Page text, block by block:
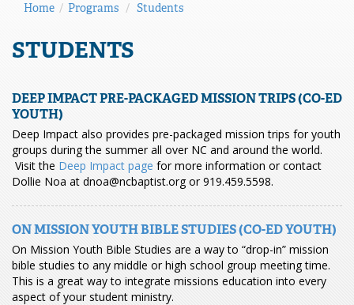
Home / Programs / Students
STUDENTS
DEEP IMPACT PRE-PACKAGED MISSION TRIPS (CO-ED
YOUTH)
Deep Impact also provides pre-packaged mission trips for youth
groups during the summer all over NC and around the world.
Visit the Deep Impact page for more information or contact
Dollie Noa at dnoa@ncbaptist.org or 919.459.5598.
ON MISSION YOUTH BIBLE STUDIES (CO-ED YOUTH)
On Mission Youth Bible Studies are a way to “drop-in” mission
bible studies to any middle or high school group meeting time.
This is a great way to integrate missions education into every
aspect of your student ministry.